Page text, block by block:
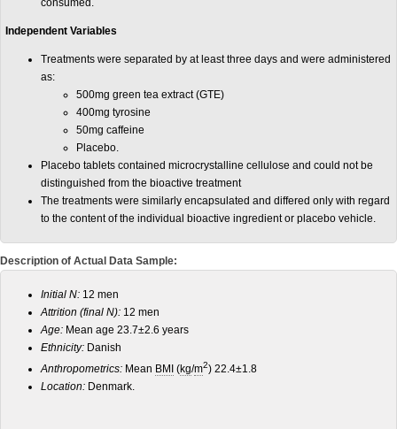
consumed.
Independent Variables
Treatments were separated by at least three days and were administered
as:
500mg green tea extract (GTE)
400mg tyrosine
50mg caffeine
Placebo.
Placebo tablets contained microcrystalline cellulose and could not be
distinguished from the bioactive treatment
The treatments were similarly encapsulated and differed only with regard
to the content of the individual bioactive ingredient or placebo vehicle.
Description of Actual Data Sample:
Initial N: 12 men
Attrition (final N): 12 men
Age: Mean age 23.7±2.6 years
Ethnicity: Danish
Anthropometrics: Mean BMI (kg/m2) 22.4±1.8
Location: Denmark.